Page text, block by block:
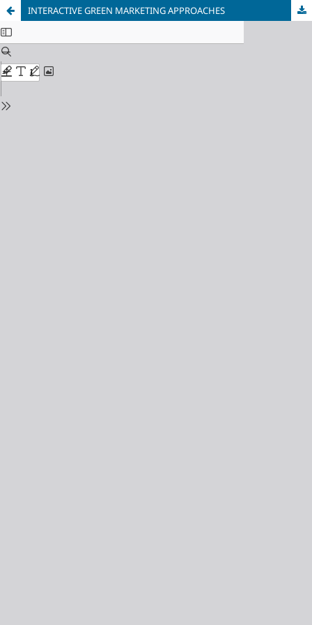
INTERACTIVE GREEN MARKETING APPROACHES